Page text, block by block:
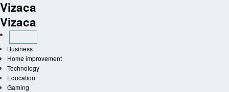
Skip
to
content
Vizaca
Vizaca
Business
Home improvement
Technology
Education
Gaming